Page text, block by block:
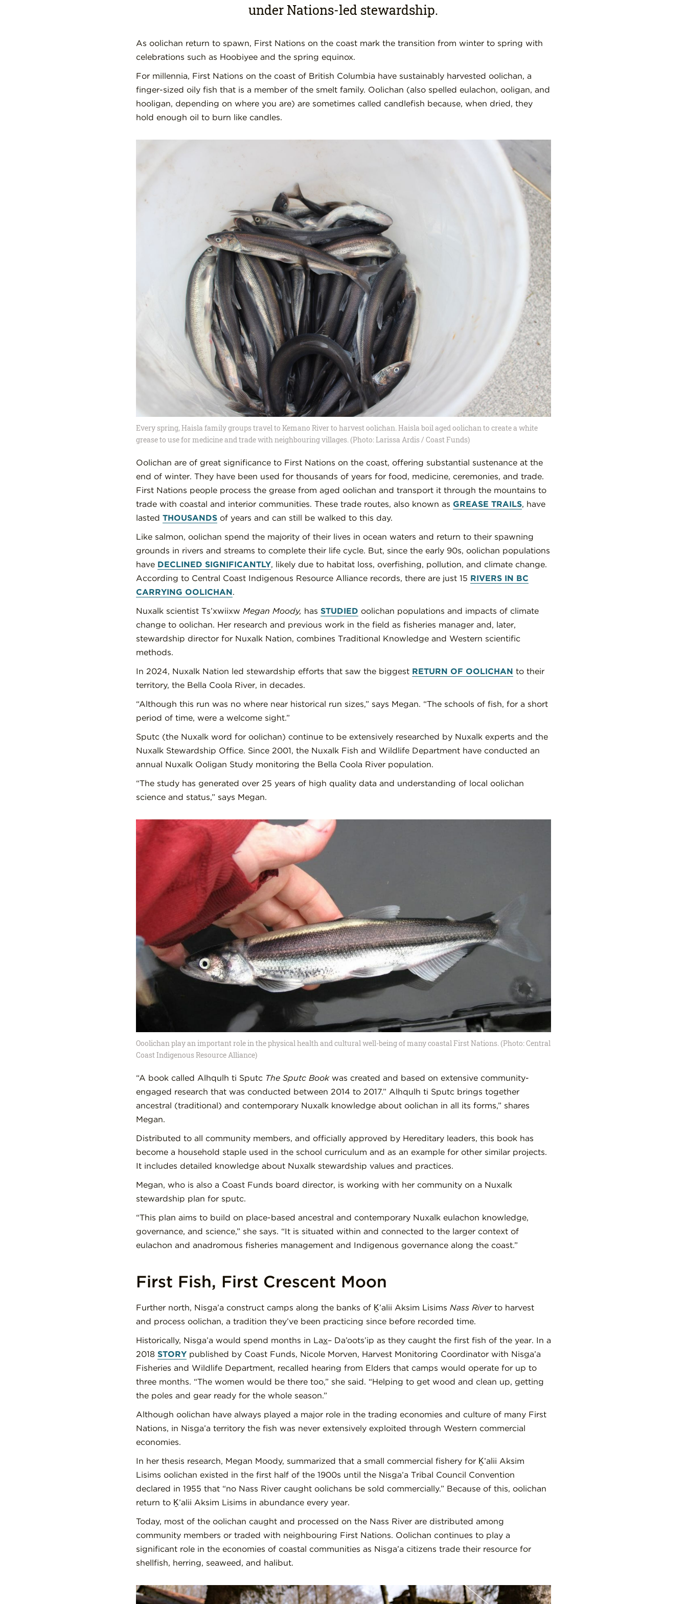
under Nations-led stewardship.
As oolichan return to spawn, First Nations on the coast mark the transition from winter to spring with
celebrations such as Hoobiyee and the spring equinox.
For millennia, First Nations on the coast of British Columbia have sustainably harvested oolichan, a
finger-sized oily fish that is a member of the smelt family. Oolichan (also spelled eulachon, ooligan, and
hooligan, depending on where you are) are sometimes called candlefish because, when dried, they
hold enough oil to burn like candles.
Every spring, Haisla family groups travel to Kemano River to harvest oolichan. Haisla boil aged oolichan to create a white
grease to use for medicine and trade with neighbouring villages. (Photo: Larissa Ardis / Coast Funds)
Oolichan are of great significance to First Nations on the coast, offering substantial sustenance at the
end of winter. They have been used for thousands of years for food, medicine, ceremonies, and trade.
First Nations people process the grease from aged oolichan and transport it through the mountains to
trade with coastal and interior communities. These trade routes, also known as GREASE TRAILS, have
lasted THOUSANDSof years and can still be walked to this day.
Like salmon, oolichan spend the majority of their lives in ocean waters and return to their spawning
grounds in rivers and streams to complete their life cycle. But, since the early 90s, oolichan populations
have DECLINED SIGNIFICANTLY, likely due to habitat loss, overfishing, pollution, and climate change.
According to Central Coast Indigenous Resource Alliance records, there are just 15 RIVERS IN BC
CARRYING OOLICHAN.
Nuxalk scientist Ts’xwiixw Megan Moody, has STUDIED oolichan populations and impacts of climate
change to oolichan. Her research and previous work in the field as fisheries manager and, later,
stewardship director for Nuxalk Nation, combines Traditional Knowledge and Western scientific
methods.
In 2024, Nuxalk Nation led stewardship efforts that saw the biggest RETURN OF OOLICHAN to their
territory, the Bella Coola River, in decades.
“Although this run was no where near historical run sizes,” says Megan. “The schools of fish, for a short
period of time, were a welcome sight.”
Sputc (the Nuxalk word for oolichan) continue to be extensively researched by Nuxalk experts and the
Nuxalk Stewardship Office. Since 2001, the Nuxalk Fish and Wildlife Department have conducted an
annual Nuxalk Ooligan Study monitoring the Bella Coola River population.
“The study has generated over 25 years of high quality data and understanding of local oolichan
science and status,” says Megan.
Ooolichan play an important role in the physical health and cultural well-being of many coastal First Nations. (Photo: Central
Coast Indigenous Resource Alliance)
“A book called Alhqulh ti Sputc The Sputc Book was created and based on extensive community-
engaged research that was conducted between 2014 to 2017.” Alhqulh ti Sputc brings together
ancestral (traditional) and contemporary Nuxalk knowledge about oolichan in all its forms,” shares
Megan.
Distributed to all community members, and officially approved by Hereditary leaders, this book has
become a household staple used in the school curriculum and as an example for other similar projects.
It includes detailed knowledge about Nuxalk stewardship values and practices.
Megan, who is also a Coast Funds board director, is working with her community on a Nuxalk
stewardship plan for sputc.
“This plan aims to build on place-based ancestral and contemporary Nuxalk eulachon knowledge,
governance, and science,” she says. “It is situated within and connected to the larger context of
eulachon and anadromous fisheries management and Indigenous governance along the coast.”
First Fish, First Crescent Moon
Further north, Nisga’a construct camps along the banks of Ḵ’alii Aksim Lisims Nass Riverto harvest
and process oolichan, a tradition they’ve been practicing since before recorded time.
Historically, Nisga’a would spend months in Lax– Da’oots’ip as they caught the first fish of the year. In a
2018 STORYpublished by Coast Funds, Nicole Morven, Harvest Monitoring Coordinator with Nisga’a
Fisheries and Wildlife Department, recalled hearing from Elders that camps would operate for up to
three months. “The women would be there too,” she said. “Helping to get wood and clean up, getting
the poles and gear ready for the whole season.”
Although oolichan have always played a major role in the trading economies and culture of many First
Nations, in Nisga’a territory the fish was never extensively exploited through Western commercial
economies.
In her thesis research, Megan Moody, summarized that a small commercial fishery for Ḵ’alii Aksim
Lisims oolichan existed in the first half of the 1900s until the Nisga’a Tribal Council Convention
declared in 1955 that “no Nass River caught oolichans be sold commercially.” Because of this, oolichan
return to Ḵ’alii Aksim Lisims in abundance every year.
Today, most of the oolichan caught and processed on the Nass River are distributed among
community members or traded with neighbouring First Nations. Oolichan continues to play a
significant role in the economies of coastal communities as Nisga’a citizens trade their resource for
shellfish, herring, seaweed, and halibut.